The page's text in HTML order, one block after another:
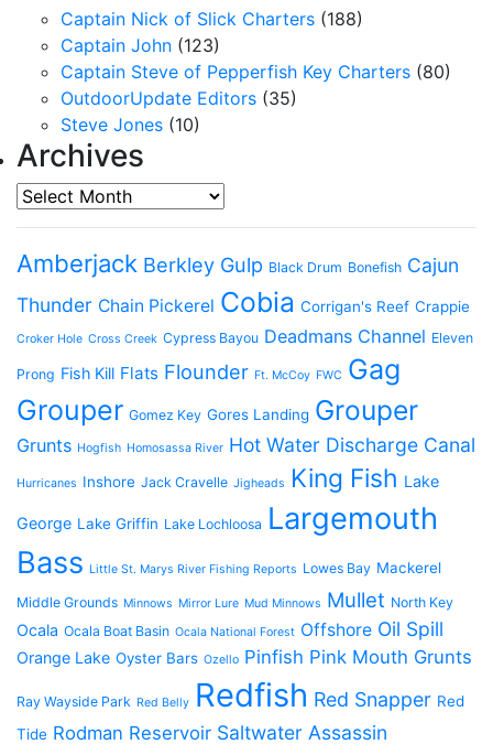
Captain Nick of Slick Charters (188)
Captain John (123)
Captain Steve of Pepperfish Key Charters (80)
OutdoorUpdate Editors (35)
Steve Jones (10)
Archives
Archives
Amberjack Berkley Gulp Black Drum Bonefish Cajun
Thunder Chain Pickerel Cobia Corrigan's Reef Crappie
Croker Hole Cross Creek Cypress Bayou Deadmans Channel Eleven
Prong Fish Kill Flats Flounder Ft. McCoy FWC Gag
Grouper Gomez Key Gores Landing Grouper
Grunts Hogfish Homosassa River Hot Water Discharge Canal
Hurricanes Inshore Jack Cravelle Jigheads King Fish Lake
George Lake Griffin Lake Lochloosa Largemouth
Bass Little St. Marys River Fishing Reports Lowes Bay Mackerel
Middle Grounds Minnows Mirror Lure Mud Minnows Mullet North Key
Ocala Ocala Boat Basin Ocala National Forest Offshore Oil Spill
Orange Lake Oyster Bars Ozello Pinfish Pink Mouth Grunts
Ray Wayside Park Red Belly Redfish Red Snapper Red
Tide Rodman Reservoir Saltwater Assassin